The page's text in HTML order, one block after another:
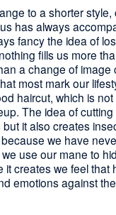
to a shorter style,
has always
fancy the idea of
fills us more
a change of image
most mark our
haircut, which is
The idea of cutting
it also creates
we have
use our mane to
creates we feel that
emotions against